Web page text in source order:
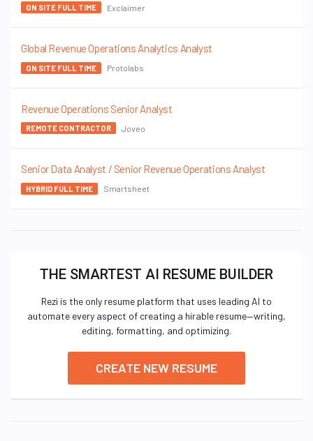
ON SITE FULL TIME Exclaimer
Global Revenue Operations Analytics Analyst
ON SITE FULL TIME Protolabs
Revenue Operations Senior Analyst
REMOTE CONTRACTOR Joveo
Senior Data Analyst / Senior Revenue Operations Analyst
HYBRID FULL TIME Smartsheet
THE SMARTEST AI RESUME BUILDER
Rezi is the only resume platform that uses leading AI to
automate every aspect of creating a hirable resume—writing,
editing, formatting, and optimizing.
CREATE NEW RESUME